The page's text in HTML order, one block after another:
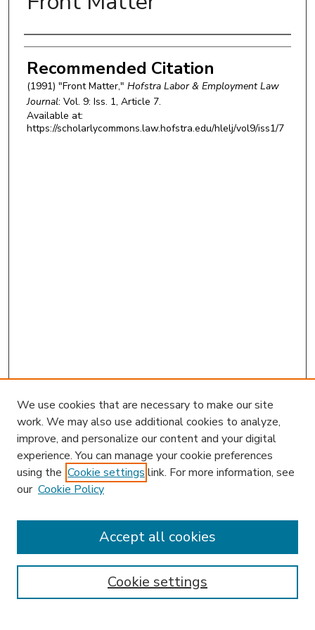
Authors
Recommended Citation
(1991) "Front Matter," Hofstra Labor & Employment Law
Journal: Vol. 9: Iss. 1, Article 7.
Available at:
https://scholarlycommons.law.hofstra.edu/hlelj/vol9/iss1/7
Journal Home
Most Popular Papers
Receive Email Notices or RSS
We use cookies that are necessary to make our site
work. We may also use additional cookies to analyze,
improve, and personalize our content and your digital
experience. You can manage your cookie preferences
using the Cookie settings link. For more information, see
our Cookie Policy
Cookie settings
Accept all cookies